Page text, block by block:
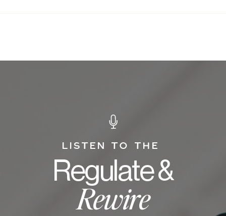
Regulate &
Rewire
LISTEN TO THE